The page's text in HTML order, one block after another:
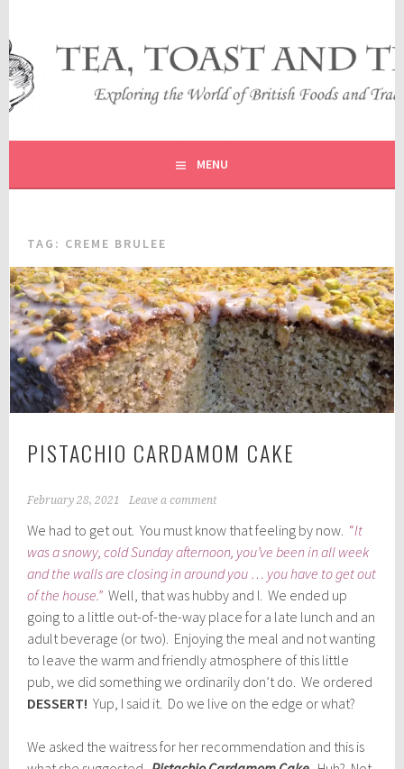
content
TEA, TOAST AND TRAVEL
EXPLORING THE WORLD OF BRITISH FOODS AND
TRADITIONS
MENU
TAG: CREME BRULEE
PISTACHIO CARDAMOM CAKE
February 28, 2021 Leave a comment
We had to get out. You must know that feeling by now. “It
was a snowy, cold Sunday afternoon, you’ve been in all week
and the walls are closing in around you … you have to get out
of the house.” Well, that was hubby and I. We ended up
going to a little out-of-the-way place for a late lunch and an
adult beverage (or two). Enjoying the meal and not wanting
to leave the warm and friendly atmosphere of this little
pub, we did something we ordinarily don’t do. We ordered
DESSERT! Yup, I said it. Do we live on the edge or what?
We asked the waitress for her recommendation and this is